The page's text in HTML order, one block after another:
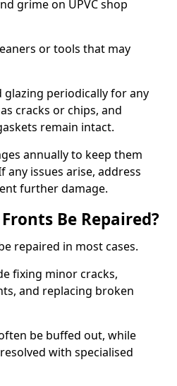
grime on UPVC shop
or tools that may
periodically for any
cracks or chips, and
remain intact.
annually to keep them
issues arise, address
further damage.
Fronts Be Repaired?
repaired in most cases.
fixing minor cracks,
and replacing broken
be buffed out, while
with specialised